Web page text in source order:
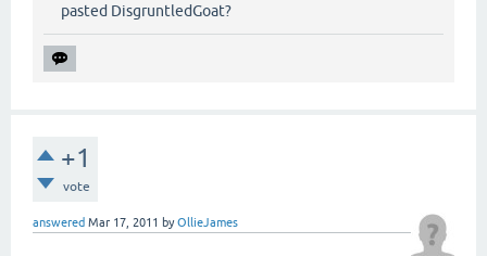
pasted DisgruntledGoat?
+1
vote
answered Mar 17, 2011 byOllieJames